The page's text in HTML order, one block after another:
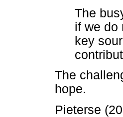
The
if we do
key
The
hope.
Pieterse